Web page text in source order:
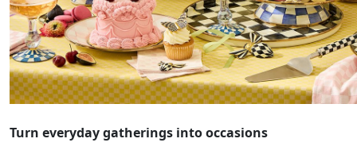
Turn everyday gatherings into occasions